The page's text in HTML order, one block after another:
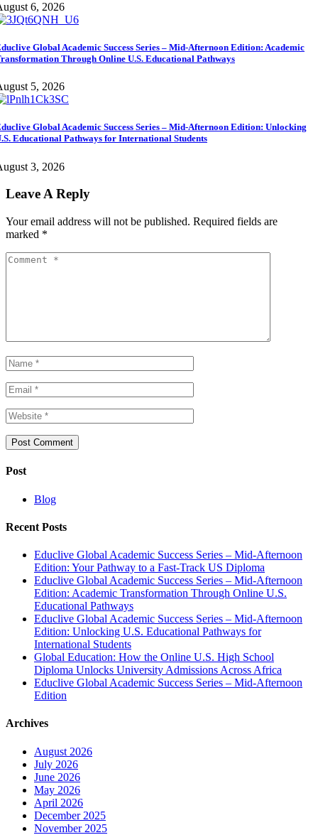
6, 2026
Global Academic Success Series – Mid-Afternoon Edition: Academic
Through Online U.S. Educational Pathways
5, 2026
Global Academic Success Series – Mid-Afternoon Edition: Unlocking
Educational Pathways for International Students
3, 2026
Leave A Reply
Your email address will not be published. Required fields are
marked *
Post
Blog
Recent Posts
Educlive Global Academic Success Series – Mid-Afternoon
Edition: Your Pathway to a Fast-Track US Diploma
Educlive Global Academic Success Series – Mid-Afternoon
Edition: Academic Transformation Through Online U.S.
Educational Pathways
Educlive Global Academic Success Series – Mid-Afternoon
Edition: Unlocking U.S. Educational Pathways for
International Students
Global Education: How the Online U.S. High School
Diploma Unlocks University Admissions Across Africa
Educlive Global Academic Success Series – Mid-Afternoon
Edition
Archives
August 2026
July 2026
June 2026
May 2026
April 2026
December 2025
November 2025